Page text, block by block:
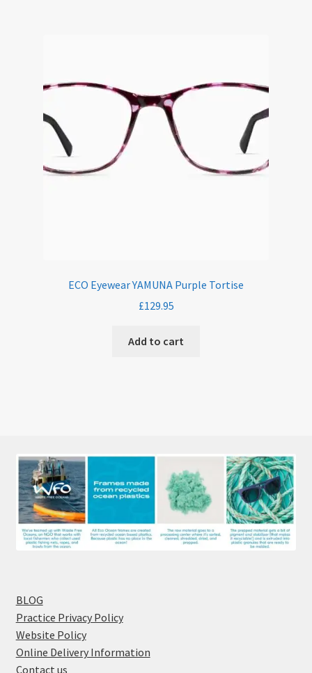
ECO Eyewear YAMUNA Purple Tortise
£129.95
Add to cart
BLOG
Practice Privacy Policy
Website Policy
Online Delivery Information
Contact us